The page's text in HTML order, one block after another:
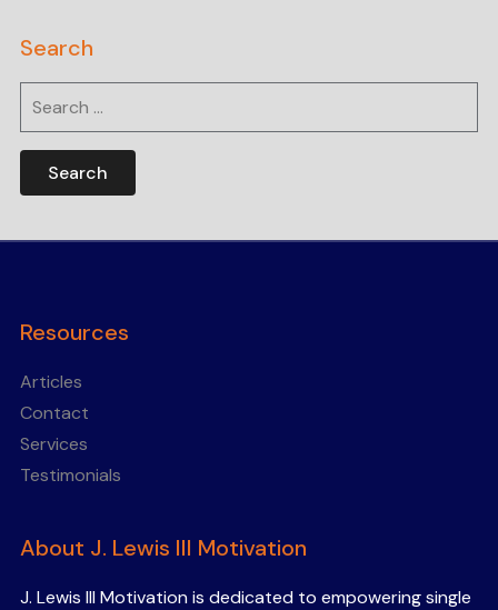
Search
Search
for:
Resources
Articles
Contact
Services
Testimonials
About J. Lewis III Motivation
J. Lewis III Motivation is dedicated to empowering single